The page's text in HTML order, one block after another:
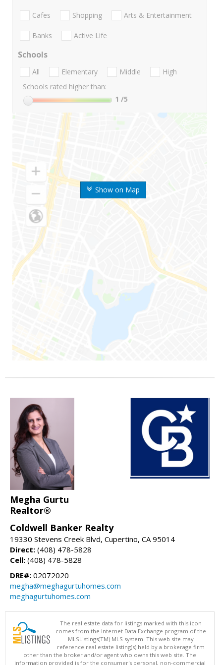
Show on Map
Cafes Shopping Arts & Entertainment
Banks Active Life
Schools
All Elementary Middle
High
Schools rated higher than:
1 /5
Megha Gurtu
Realtor®
Coldwell Banker Realty
19330 Stevens Creek Blvd, Cupertino, CA 95014
Direct: (408) 478-5828
Cell: (408) 478-5828
DRE#: 02072020
megha@meghagurtuhomes.com
meghagurtuhomes.com
The real estate data for listings marked with this icon
comes from the Internet Data Exchange program of the
MLSListings(TM) MLS system. This web site may
reference real estate listing(s) held by a brokerage firm
other than the broker and/or agent who owns this web site. The
information provided is for the consumer's personal, non-commercial